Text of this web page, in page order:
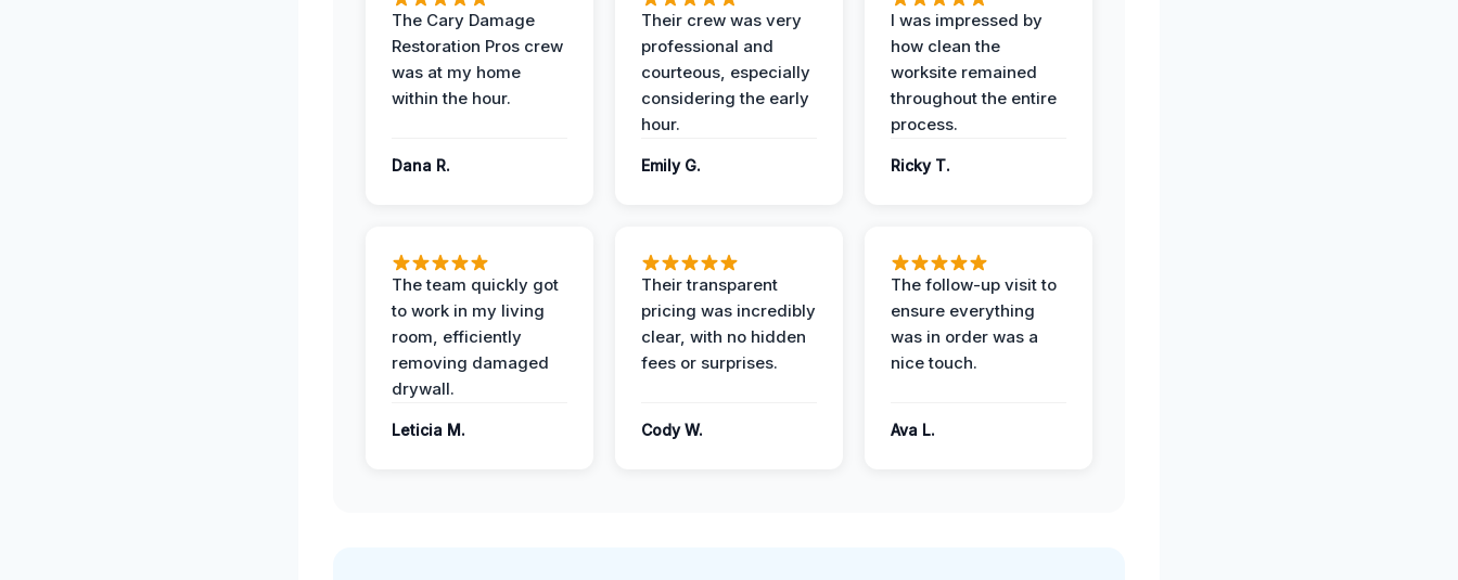
The Cary Damage
Restoration Pros crew
was at my home
within the hour.
Dana R.
Their crew was very
professional and
courteous, especially
considering the early
hour.
Emily G.
I was impressed by
how clean the
worksite remained
throughout the entire
process.
Ricky T.
The team quickly got
to work in my living
room, efficiently
removing damaged
drywall.
Leticia M.
Their transparent
pricing was incredibly
clear, with no hidden
fees or surprises.
Cody W.
The follow-up visit to
ensure everything
was in order was a
nice touch.
Ava L.